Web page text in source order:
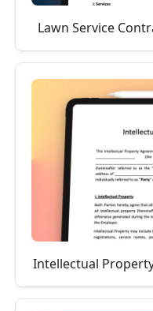
Lawn Service
Intellectual